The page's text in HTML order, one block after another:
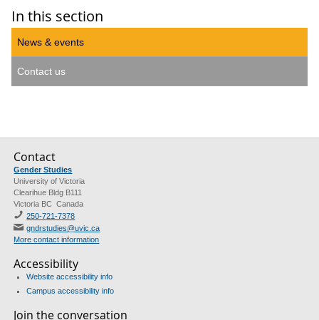
In this section
News & events
Contact us
Contact
Gender Studies
University of Victoria
Clearihue Bldg B111
Victoria BC Canada
250-721-7378
gndrstudies@uvic.ca
More contact information
Accessibility
Website accessibility info
Campus accessibility info
Join the conversation